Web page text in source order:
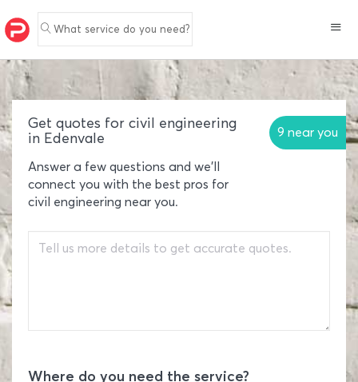
What service do you need?
Get quotes for civil engineering
in Edenvale
9 near you
Answer a few questions and we'll
connect you with the best pros for
civil engineering near you.
Where do you need the service?